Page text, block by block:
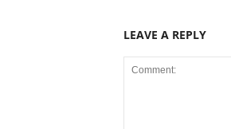
LEAVE A REPLY